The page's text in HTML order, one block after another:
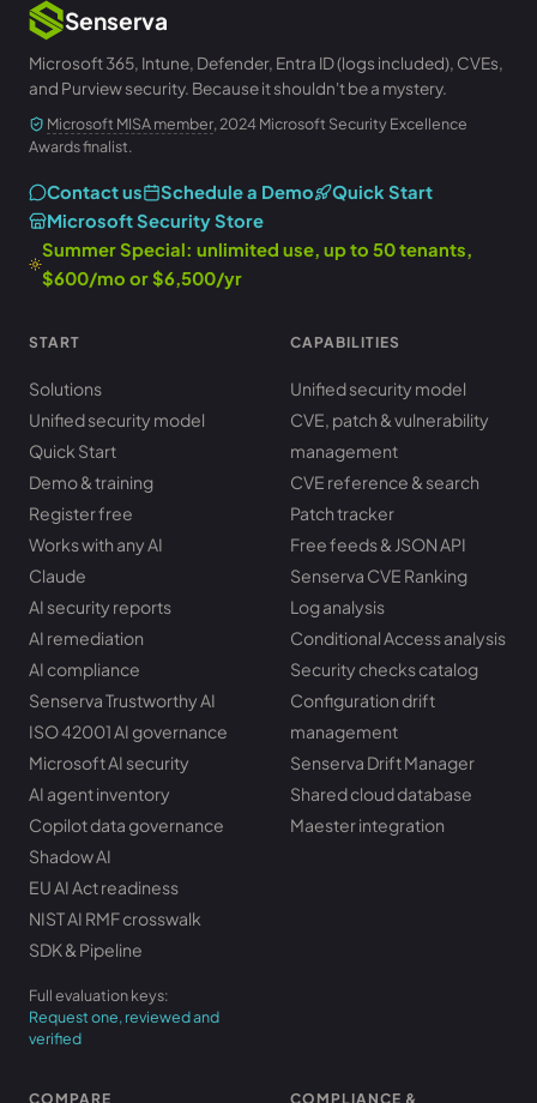
Senserva
Microsoft 365, Intune, Defender, Entra ID (logs included), CVEs,
and Purview security. Because it shouldn't be a mystery.
Microsoft MISA member, 2024 Microsoft Security Excellence
Awards finalist.
Contact us Schedule a Demo
Quick Start
Microsoft Security Store
Summer Special: unlimited use, up to 50 tenants,
$600/mo or $6,500/yr
START
Solutions
Unified security model
Quick Start
Demo & training
Register free
Works with any AI
Claude
AI security reports
AI remediation
AI compliance
Senserva Trustworthy AI
ISO 42001 AI governance
Microsoft AI security
AI agent inventory
Copilot data governance
Shadow AI
EU AI Act readiness
NIST AI RMF crosswalk
SDK & Pipeline
Full evaluation keys:
Request one, reviewed and
verified
CAPABILITIES
Unified security model
CVE, patch & vulnerability
management
CVE reference & search
Patch tracker
Free feeds & JSON API
Senserva CVE Ranking
Log analysis
Conditional Access analysis
Security checks catalog
Configuration drift
management
Senserva Drift Manager
Shared cloud database
Maester integration
COMPARE
COMPLIANCE &